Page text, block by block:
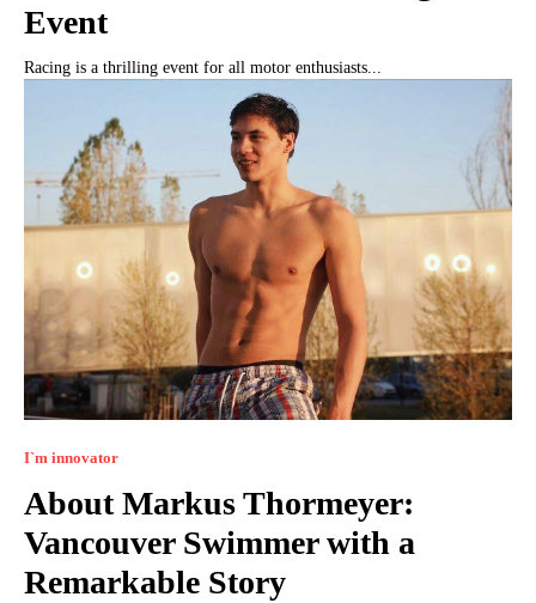
Event
Racing is a thrilling event for all motor enthusiasts...
I`m innovator
About Markus Thormeyer:
Vancouver Swimmer with a
Remarkable Story